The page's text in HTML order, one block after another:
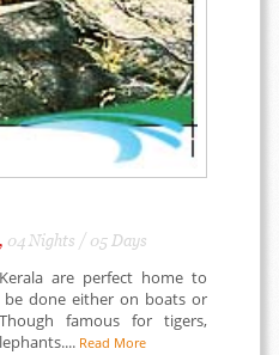
04 Nights / 05 Days
are perfect home to
be done either on boats or
famous for tigers,
Read More